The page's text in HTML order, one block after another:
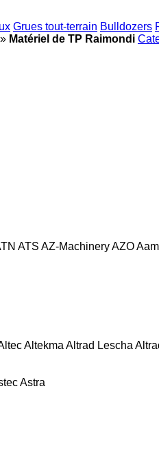
Grues tout-terrain Bulldozers
» Matériel de TP Raimondi
ATS AZ-MachineryAZO
Altekma Altrad Lescha
Astra